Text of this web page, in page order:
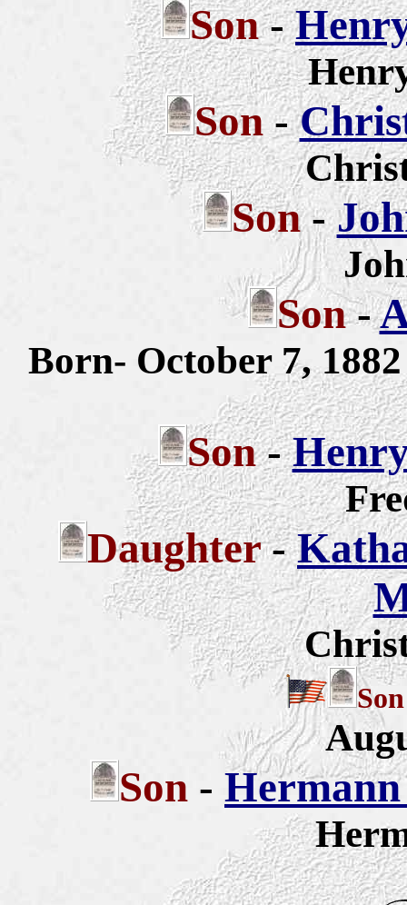
Son-
Son-
Son-
Son-
Born- October 7,
Son-
Daughter-
Son -